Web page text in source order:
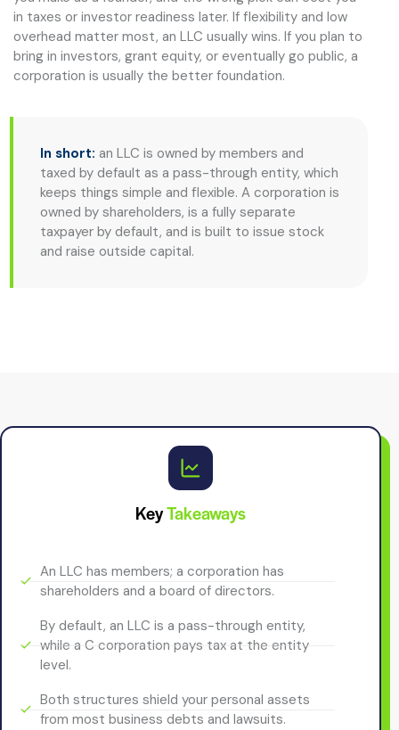
in taxes or investor readiness later. If flexibility and low
overhead matter most, an LLC usually wins. If you plan to
bring in investors, grant equity, or eventually go public, a
corporation is usually the better foundation.
In short: an LLC is owned by members and
taxed by default as a pass-through entity, which
keeps things simple and flexible. A corporation is
owned by shareholders, is a fully separate
taxpayer by default, and is built to issue stock
and raise outside capital.
KeyTakeaways
An LLC has members; a corporation has
shareholders and a board of directors.
By default, an LLC is a pass-through entity,
while a C corporation pays tax at the entity
level.
Both structures shield your personal assets
from most business debts and lawsuits.